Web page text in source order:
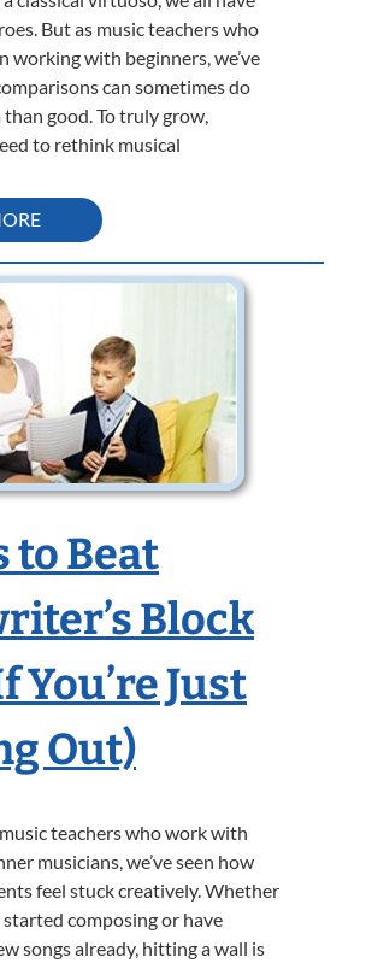
But as music teachers who
working with beginners, we’ve
can sometimes do
good. To truly grow,
to rethink musical
to Beat
Block
You’re Just
Out)
teachers who work with
musicians, we’ve seen how
feel stuck creatively. Whether
started composing or have
songs already, hitting a wall is